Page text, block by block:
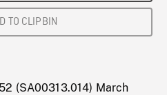
TO CLIPBIN
(SA00313.014) March